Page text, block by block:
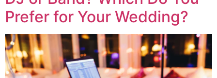
Prefer for Your Wedding?